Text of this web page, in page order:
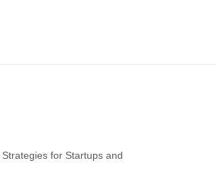
for Startups and